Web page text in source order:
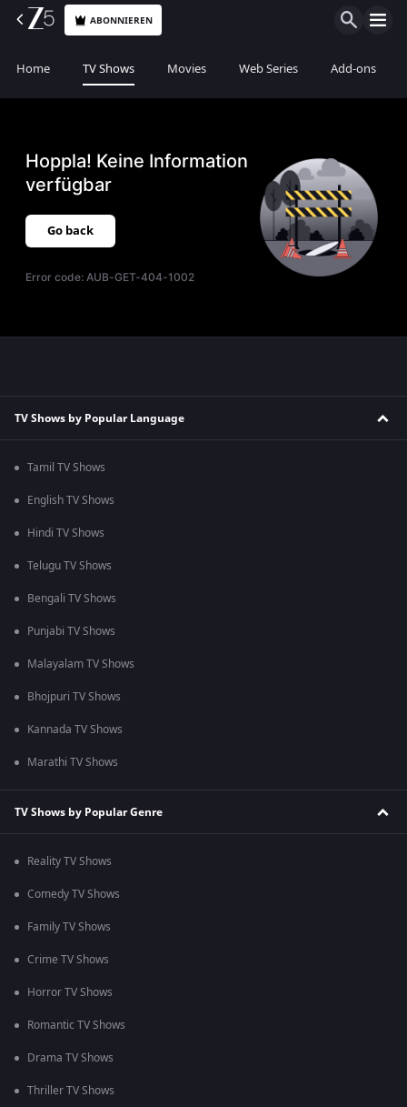
ABONNIEREN
Home TV Shows Movies Web Series Add-ons
Hoppla! Keine Information
verfügbar
Go back
Error code:AUB-GET-404-1002
TV Shows by Popular Language
Tamil TV Shows
English TV Shows
Hindi TV Shows
Telugu TV Shows
Bengali TV Shows
Punjabi TV Shows
Malayalam TV Shows
Bhojpuri TV Shows
Kannada TV Shows
Marathi TV Shows
TV Shows by Popular Genre
Reality TV Shows
Comedy TV Shows
Family TV Shows
Crime TV Shows
Horror TV Shows
Romantic TV Shows
Drama TV Shows
Thriller TV Shows